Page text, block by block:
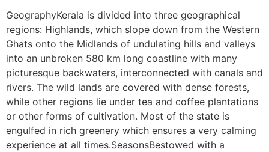
GeographyKerala is divided into three geographical
regions: Highlands, which slope down from the Western
Ghats onto the Midlands of undulating hills and valleys
into an unbroken 580 km long coastline with many
picturesque backwaters, interconnected with canals and
rivers. The wild lands are covered with dense forests,
while other regions lie under tea and coffee plantations
or other forms of cultivation. Most of the state is
engulfed in rich greenery which ensures a very calming
experience at all times.SeasonsBestowed with a